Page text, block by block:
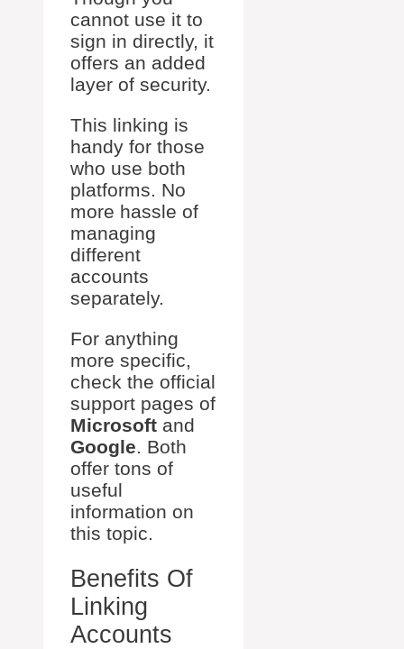
cannot use it to
sign in directly, it
offers an added
layer of security.
This linking is
handy for those
who use both
platforms. No
more hassle of
managing
different
accounts
separately.
For anything
more specific,
check the official
support pages of
Microsoft and
Google. Both
offer tons of
useful
information on
this topic.
Benefits Of
Linking
Accounts